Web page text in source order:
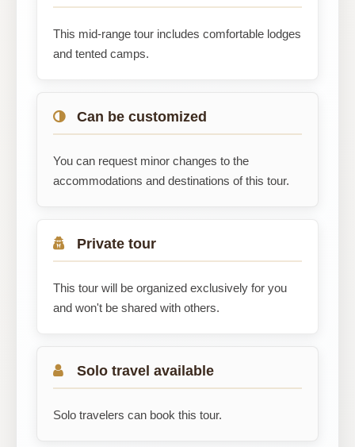
This mid-range tour includes comfortable lodges
and tented camps.
Can be customized
You can request minor changes to the
accommodations and destinations of this tour.
Private tour
This tour will be organized exclusively for you
and won't be shared with others.
Solo travel available
Solo travelers can book this tour.